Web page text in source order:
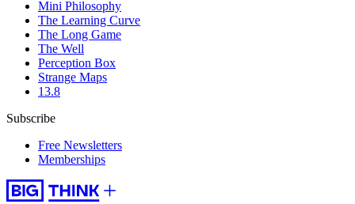
Mini Philosophy
The Learning Curve
The Long Game
The Well
Perception Box
Strange Maps
13.8
Subscribe
Free Newsletters
Memberships